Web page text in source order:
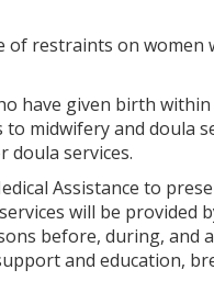
of restraints on
have given birth
midwifery and
doula services.
Assistance to
will be
before, during, and
and education,